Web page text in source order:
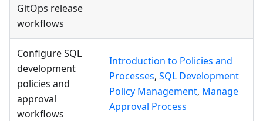
GitOps release
workflows
Configure SQL
development
policies and
approval
workflows
Introduction to Policies and
Processes, SQL Development
Policy Management, Manage
Approval Process